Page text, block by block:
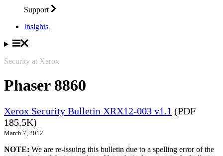
Support
Insights
Security at Xerox
Phaser 8860
Xerox Security Bulletin XRX12-003 v1.1 (PDF
185.5K)
March 7, 2012
NOTE: We are re-issuing this bulletin due to a spelling error of the